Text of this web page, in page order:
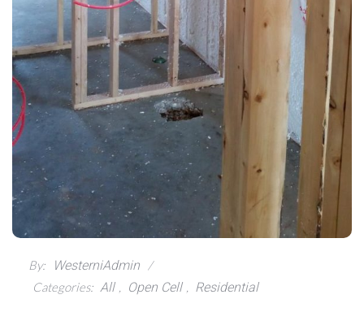
By: WesterniAdmin
Categories: All Open Cell Residential